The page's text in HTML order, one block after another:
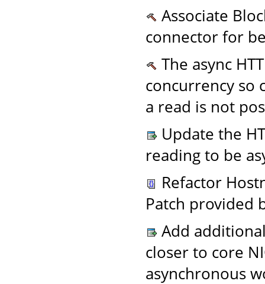
Associate
connector for
The async
concurrency so
a read is not
Update the
reading to be
Refactor
Patch provided
Add
closer to core
asynchronous